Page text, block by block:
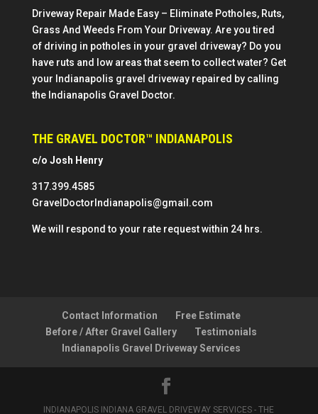
Driveway Repair Made Easy – Eliminate Potholes, Ruts,
Grass And Weeds From Your Driveway. Are you tired
of driving in potholes in your gravel driveway? Do you
have ruts and low areas that seem to collect water? Get
your Indianapolis gravel driveway repaired by calling
the Indianapolis Gravel Doctor.
THE GRAVEL DOCTOR™ INDIANAPOLIS
c/o Josh Henry
317.399.4585
GravelDoctorIndianapolis@gmail.com
We will respond to your rate request within 24 hrs.
Contact Information
Free Estimate
Before / After Gravel Gallery
Testimonials
Indianapolis Gravel Driveway Services
INDIANAPOLIS INDIANA GRAVEL DRIVEWAY SERVICES - THE